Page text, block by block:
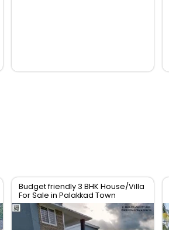
Budget friendly 3 BHK House/Villa
For Sale in Palakkad Town